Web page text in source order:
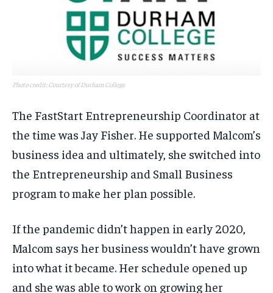
Photo credit: Courtesy of Durham College
The FastStart Entrepreneurship Coordinator at
the time was Jay Fisher. He supported Malcom’s
business idea and ultimately, she switched into
the Entrepreneurship and Small Business
program to make her plan possible.
If the pandemic didn’t happen in early 2020,
Malcom says her business wouldn’t have grown
into what it became. Her schedule opened up
and she was able to work on growing her